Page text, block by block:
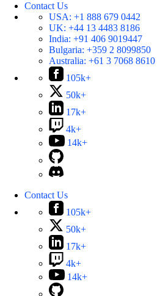
Contact Us
USA: +1 888 679 0442
UK: +44 13 4483 8186
India: +91 406 9019447
Bulgaria: +359 2 8099850
Australia: +61 3 7068 8610
105k+
50k+
17k+
4k+
14k+
Contact Us
105k+
50k+
17k+
4k+
14k+